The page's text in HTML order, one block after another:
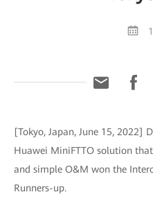
[Tokyo, Japan, June 15, 2022]
Huawei MiniFTTO solution
and simple O&M won the
Runners-up.